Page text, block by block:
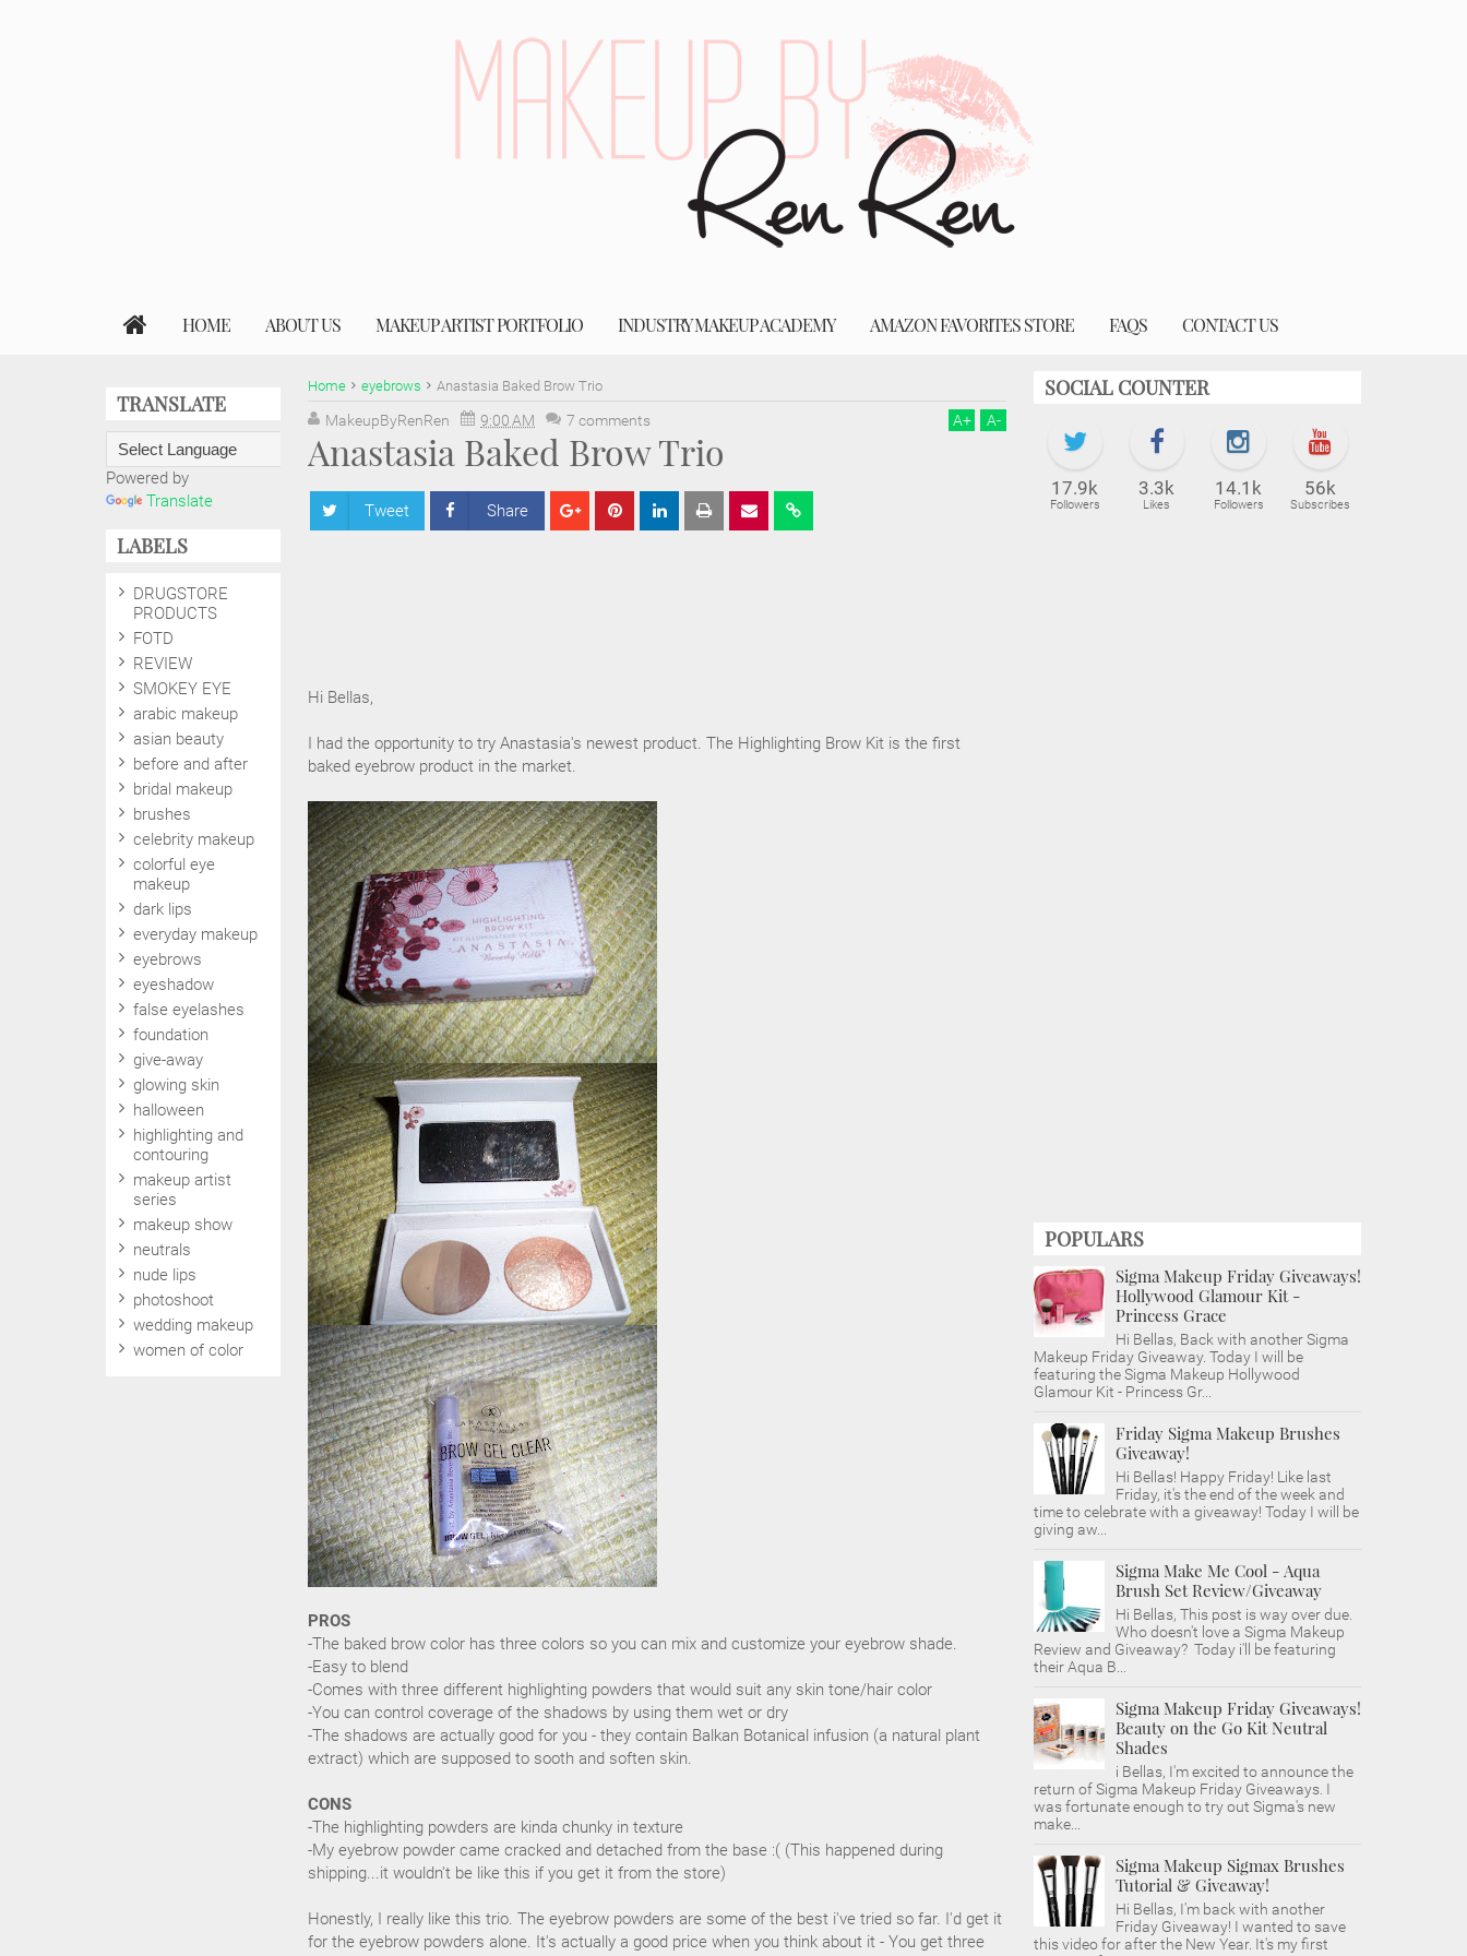
HOME ABOUT US MAKEUP ARTIST PORTFOLIO INDUSTRY MAKEUP ACADEMY AMAZON FAVORITES STORE FAQS CONTACT US
Home eyebrows Anastasia Baked Brow Trio
MakeupByRenRen 9:00 AM 7 comments A+ A-
Anastasia Baked Brow Trio
Tweet Share
Hi Bellas,
I had the opportunity to try Anastasia's newest product. The Highlighting Brow Kit is the first
baked eyebrow product in the market.
PROS
-The baked brow color has three colors so you can mix and customize your eyebrow shade.
-Easy to blend
-Comes with three different highlighting powders that would suit any skin tone/hair color
-You can control coverage of the shadows by using them wet or dry
-The shadows are actually good for you - they contain Balkan Botanical infusion (a natural plant
extract) which are supposed to sooth and soften skin.
CONS
-The highlighting powders are kinda chunky in texture
-My eyebrow powder came cracked and detached from the base :( (This happened during
shipping...it wouldn't be like this if you get it from the store)
Honestly, I really like this trio. The eyebrow powders are some of the best i've tried so far. I'd get it
for the eyebrow powders alone. It's actually a good price when you think about it - You get three
SOCIAL COUNTER
17.9k
Followers
3.3k
Likes
14.1k
Followers
56k
Subscribes
POPULARS
Sigma Makeup Friday Giveaways!
Hollywood Glamour Kit -
Princess Grace
Hi Bellas, Back with another Sigma
Makeup Friday Giveaway. Today I will be
featuring the Sigma Makeup Hollywood
Glamour Kit - Princess Gr...
Friday Sigma Makeup Brushes
Giveaway!
Hi Bellas! Happy Friday! Like last
Friday, it's the end of the week and
time to celebrate with a giveaway! Today I will be
giving aw...
Sigma Make Me Cool - Aqua
Brush Set Review/Giveaway
Hi Bellas, This post is way over due.
Who doesn't love a Sigma Makeup
Review and Giveaway? Today i'll be featuring
their Aqua B...
Sigma Makeup Friday Giveaways!
Beauty on the Go Kit Neutral
Shades
i Bellas, I'm excited to announce the
return of Sigma Makeup Friday Giveaways. I
was fortunate enough to try out Sigma's new
make...
Sigma Makeup Sigmax Brushes
Tutorial & Giveaway!
Hi Bellas, I'm back with another
Friday Giveaway! I wanted to save
this video for after the New Year. It's my first
TRANSLATE
Powered by
Translate
LABELS
DRUGSTORE
PRODUCTS
FOTD
REVIEW
SMOKEY EYE
arabic makeup
asian beauty
before and after
bridal makeup
brushes
celebrity makeup
colorful eye
makeup
dark lips
everyday makeup
eyebrows
eyeshadow
false eyelashes
foundation
give-away
glowing skin
halloween
highlighting and
contouring
makeup artist
series
makeup show
neutrals
nude lips
photoshoot
wedding makeup
women of color